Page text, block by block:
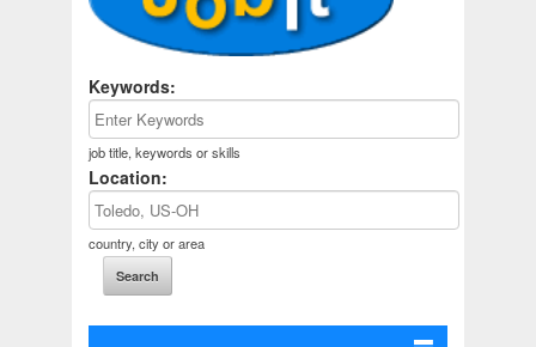
Keywords:
job title, keywords or skills
Location:
country, city or area